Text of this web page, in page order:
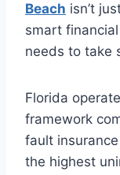
Beach isn’t
smart
needs to take
Florida
framework
fault
the highest